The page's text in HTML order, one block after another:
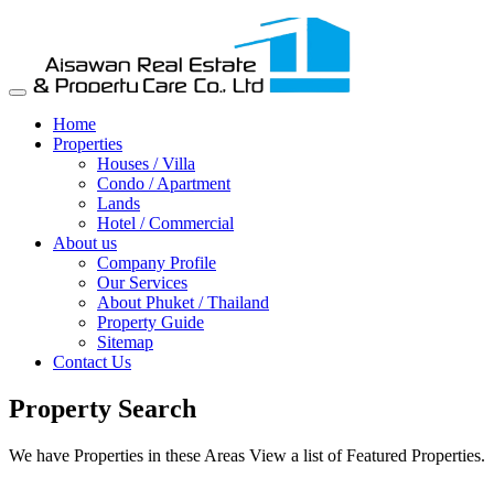
Home
Properties
Houses / Villa
Condo / Apartment
Lands
Hotel / Commercial
About us
Company Profile
Our Services
About Phuket / Thailand
Property Guide
Sitemap
Contact Us
Property Search
We have Properties in these Areas View a list of Featured Properties.